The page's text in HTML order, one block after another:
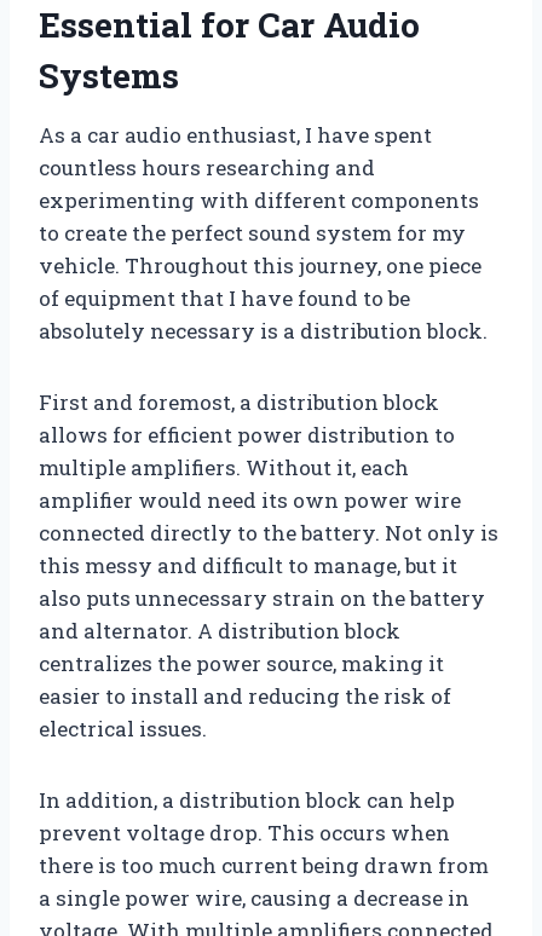
Essential for Car Audio
Systems
As a car audio enthusiast, I have spent
countless hours researching and
experimenting with different components
to create the perfect sound system for my
vehicle. Throughout this journey, one piece
of equipment that I have found to be
absolutely necessary is a distribution block.
First and foremost, a distribution block
allows for efficient power distribution to
multiple amplifiers. Without it, each
amplifier would need its own power wire
connected directly to the battery. Not only is
this messy and difficult to manage, but it
also puts unnecessary strain on the battery
and alternator. A distribution block
centralizes the power source, making it
easier to install and reducing the risk of
electrical issues.
In addition, a distribution block can help
prevent voltage drop. This occurs when
there is too much current being drawn from
a single power wire, causing a decrease in
voltage. With multiple amplifiers connected